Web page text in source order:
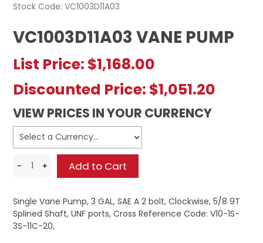
Stock Code: VC1003D11A03
VC1003D11A03 VANE PUMP
List Price: $1,168.00
Discounted Price: $1,051.20
VIEW PRICES IN YOUR CURRENCY
Single Vane Pump, 3 GAL, SAE A 2 bolt, Clockwise, 5/8 9T
Splined Shaft, UNF ports, Cross Reference Code: V10-1S-
3S-11C-20,